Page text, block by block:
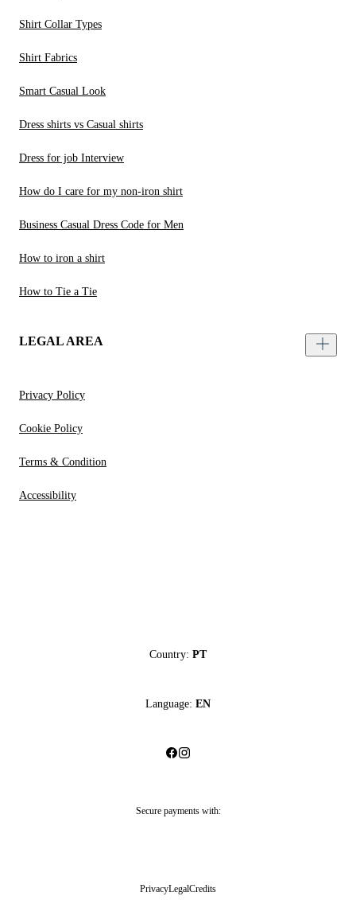
Shirt Collar Types
Shirt Fabrics
Smart Casual Look
Dress shirts vs Casual shirts
Dress for job Interview
How do I care for my non-iron shirt
Business Casual Dress Code for Men
How to iron a shirt
How to Tie a Tie
LEGAL AREA
Privacy Policy
Cookie Policy
Terms & Condition
Accessibility
Country: PT
Language: EN
Secure payments with:
PrivacyLegalCredits